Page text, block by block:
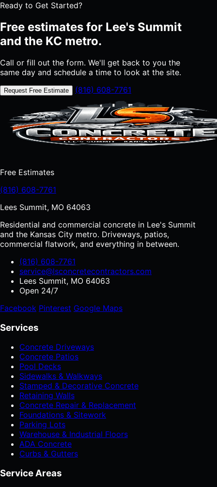
Ready to Get Started?
Free estimates for Lee's Summit
and the KC metro.
Call or fill out the form. We'll get back to you the
same day and schedule a time to look at the site.
Request Free Estimate (816) 608-7761
Free Estimates
(816) 608-7761
Lees Summit, MO 64063
Residential and commercial concrete in Lee's Summit
and the Kansas City metro. Driveways, patios,
commercial flatwork, and everything in between.
(816) 608-7761
service@lsconcretecontractors.com
Lees Summit, MO 64063
Open 24/7
Facebook Pinterest Google Maps
Services
Concrete Driveways
Concrete Patios
Pool Decks
Sidewalks & Walkways
Stamped & Decorative Concrete
Retaining Walls
Concrete Repair & Replacement
Foundations & Sitework
Parking Lots
Warehouse & Industrial Floors
ADA Concrete
Curbs & Gutters
Service Areas